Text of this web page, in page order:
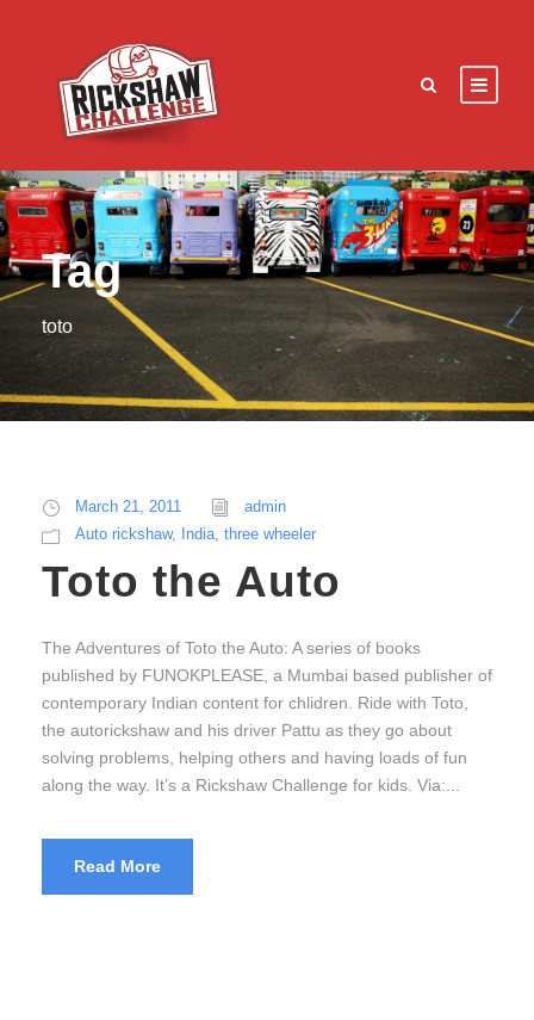
Tag
toto
March 21, 2011
admin
Auto rickshaw, India, three wheeler
Toto the Auto
The Adventures of Toto the Auto: A series of books
published by FUNOKPLEASE, a Mumbai based publisher of
contemporary Indian content for chlidren. Ride with Toto,
the autorickshaw and his driver Pattu as they go about
solving problems, helping others and having loads of fun
along the way. It’s a Rickshaw Challenge for kids. Via:...
Read More